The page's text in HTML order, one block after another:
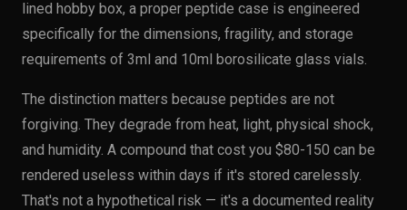
lined hobby box, a proper peptide case is engineered
specifically for the dimensions, fragility, and storage
requirements of 3ml and 10ml borosilicate glass vials.
The distinction matters because peptides are not
forgiving. They degrade from heat, light, physical shock,
and humidity. A compound that cost you $80-150 can be
rendered useless within days if it's stored carelessly.
That's not a hypothetical risk — it's a documented reality